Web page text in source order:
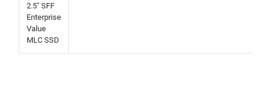
2.5" SFF
Enterprise
Value
MLC SSD